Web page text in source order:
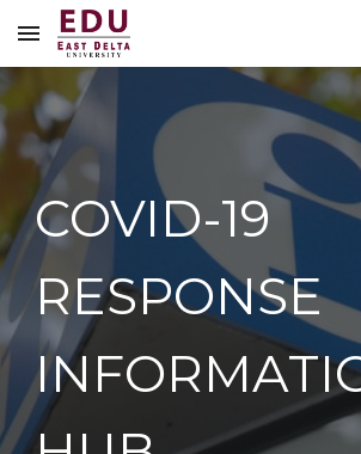
Skip to main content
COVID-19
RESPONSE